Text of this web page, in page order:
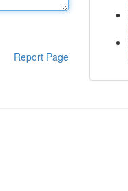
Report Page